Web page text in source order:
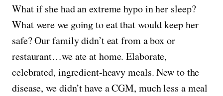
What if she had an extreme hypo in her sleep?
What were we going to eat that would keep her
safe? Our family didn’t eat from a box or
restaurant…we ate at home. Elaborate,
celebrated, ingredient-heavy meals. New to the
disease, we didn’t have a CGM, much less a meal